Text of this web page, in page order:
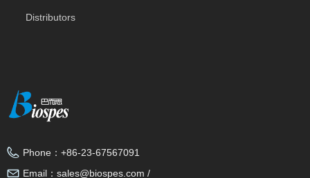
Distributors
Phone： +86-23-67567091
Email： sales@biospes.com /